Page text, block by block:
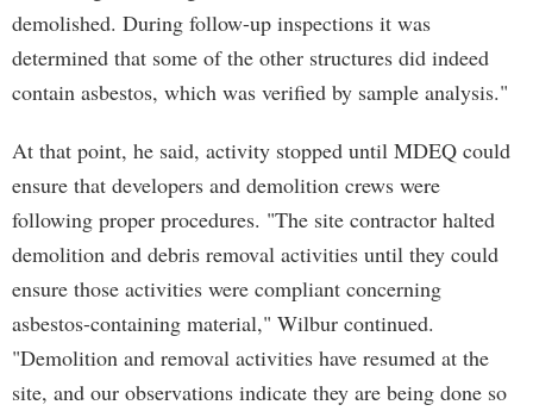
demolished. During follow-up inspections it was
determined that some of the other structures did indeed
contain asbestos, which was verified by sample analysis."
At that point, he said, activity stopped until MDEQ could
ensure that developers and demolition crews were
following proper procedures. "The site contractor halted
demolition and debris removal activities until they could
ensure those activities were compliant concerning
asbestos-containing material," Wilbur continued.
"Demolition and removal activities have resumed at the
site, and our observations indicate they are being done so